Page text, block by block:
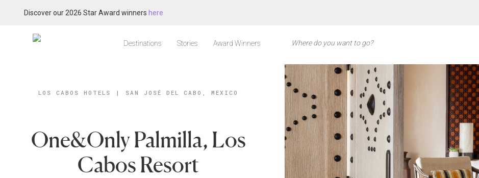
Discover our 2026 Star Award winners here
Destinations Stories Award Winners
LOS CABOS HOTELS | SAN JOSÉ DEL CABO, MEXICO
One&Only Palmilla, Los
Cabos Resort